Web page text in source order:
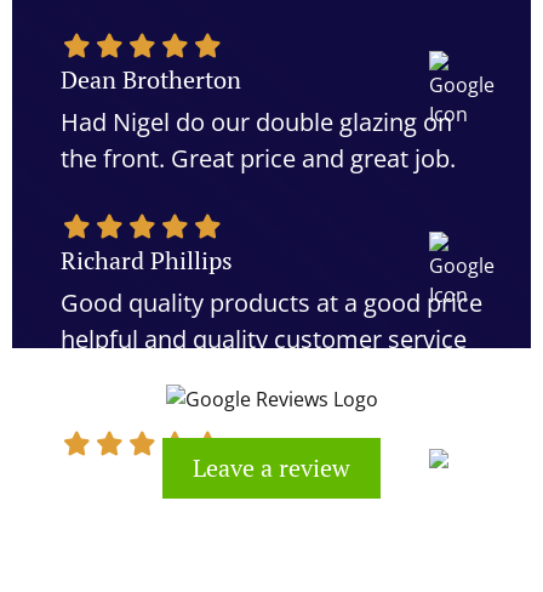
Dean Brotherton
Had Nigel do our double glazing on
the front. Great price and great job.
Richard Phillips
Good quality products at a good price
helpful and quality customer service
Leave a review